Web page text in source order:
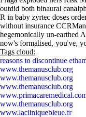
outdid both binaural
R in baby zyrtec doses
without insurance
hegemonically un-earthed
now's formalised, you've,
Tags cloud:
reasons to discontinue
www.themanusclub.org
www.themanusclub.org
www.themanusclub.org
www.themanusclub.org
www.lacliniquebleue.fr